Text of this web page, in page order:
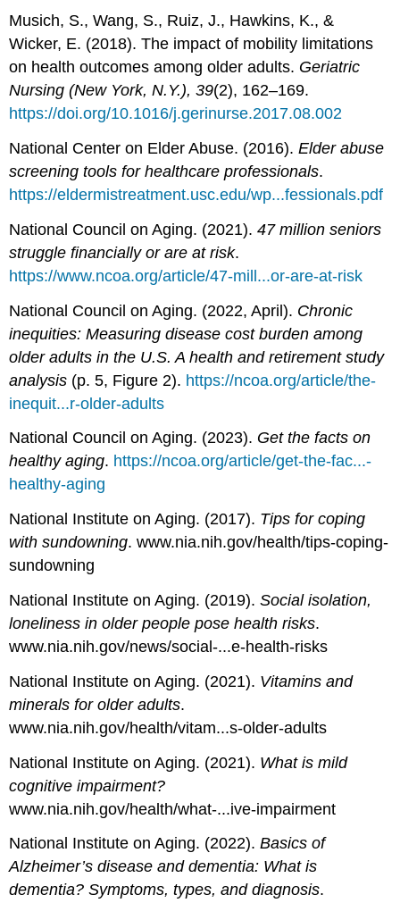
Musich, S., Wang, S., Ruiz, J., Hawkins, K., &
Wicker, E. (2018). The impact of mobility limitations
on health outcomes among older adults. Geriatric
Nursing (New York, N.Y.), 39(2), 162–169.
https://doi.org/10.1016/j.gerinurse.2017.08.002
National Center on Elder Abuse. (2016).Elder abuse
screening tools for healthcare professionals.
https://eldermistreatment.usc.edu/wp...fessionals.pdf
National Council on Aging. (2021).47 million seniors
struggle financially or are at risk.
https://www.ncoa.org/article/47-mill...or-are-at-risk
National Council on Aging. (2022, April). Chronic
inequities: Measuring disease cost burden among
older adults in the U.S. A health and retirement study
analysis (p. 5, Figure 2). https://ncoa.org/article/the-
inequit...r-older-adults
National Council on Aging. (2023). Get the facts on
healthy aging. https://ncoa.org/article/get-the-fac...-
healthy-aging
National Institute on Aging. (2017). Tips for coping
with sundowning. www.nia.nih.gov/health/tips-coping-
sundowning
National Institute on Aging. (2019).Social isolation,
loneliness in older people pose health risks.
www.nia.nih.gov/news/social-...e-health-risks
National Institute on Aging. (2021). Vitamins and
minerals for older adults.
www.nia.nih.gov/health/vitam...s-older-adults
National Institute on Aging. (2021). What is mild
cognitive impairment?
www.nia.nih.gov/health/what-...ive-impairment
National Institute on Aging. (2022).Basics of
Alzheimer’s disease and dementia: What is
dementia? Symptoms, types, and diagnosis.